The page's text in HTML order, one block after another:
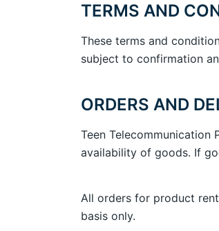
TERMS AND
These terms and
subject to confirmation
ORDERS AND
Teen
availability of goods. If
All orders for product
basis only.